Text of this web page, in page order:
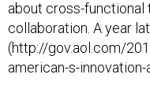
collaboration. A year
(http://gov.aol.com/
american-s-